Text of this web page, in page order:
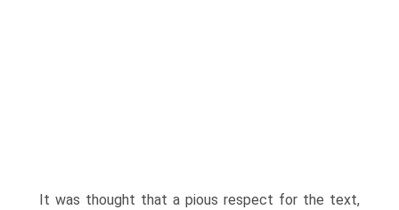
It was thought that a pious respect for the text,